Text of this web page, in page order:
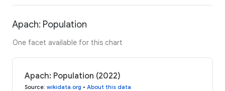
Apach: Population
One facet available for this chart
Apach: Population (2022)
Source: wikidata.org • About this data